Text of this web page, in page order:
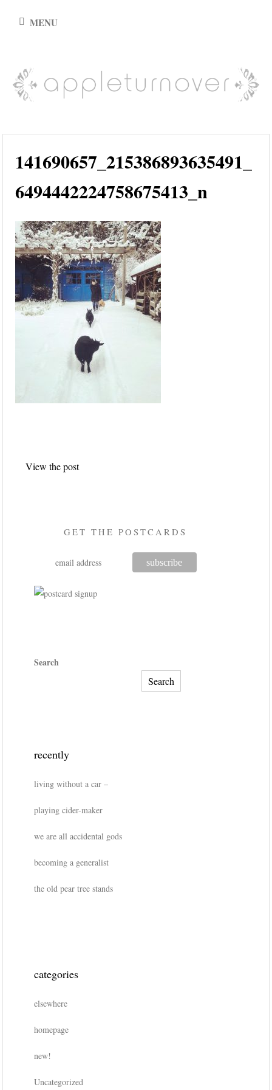
MENU
appleturnover
141690657_215386893635491_
6494442224758675413_n
navigation
View the post
GET THE POSTCARDS
Search
Search
recently
living without a car –
playing cider-maker
we are all accidental gods
becoming a generalist
the old pear tree stands
categories
elsewhere
homepage
new!
Uncategorized